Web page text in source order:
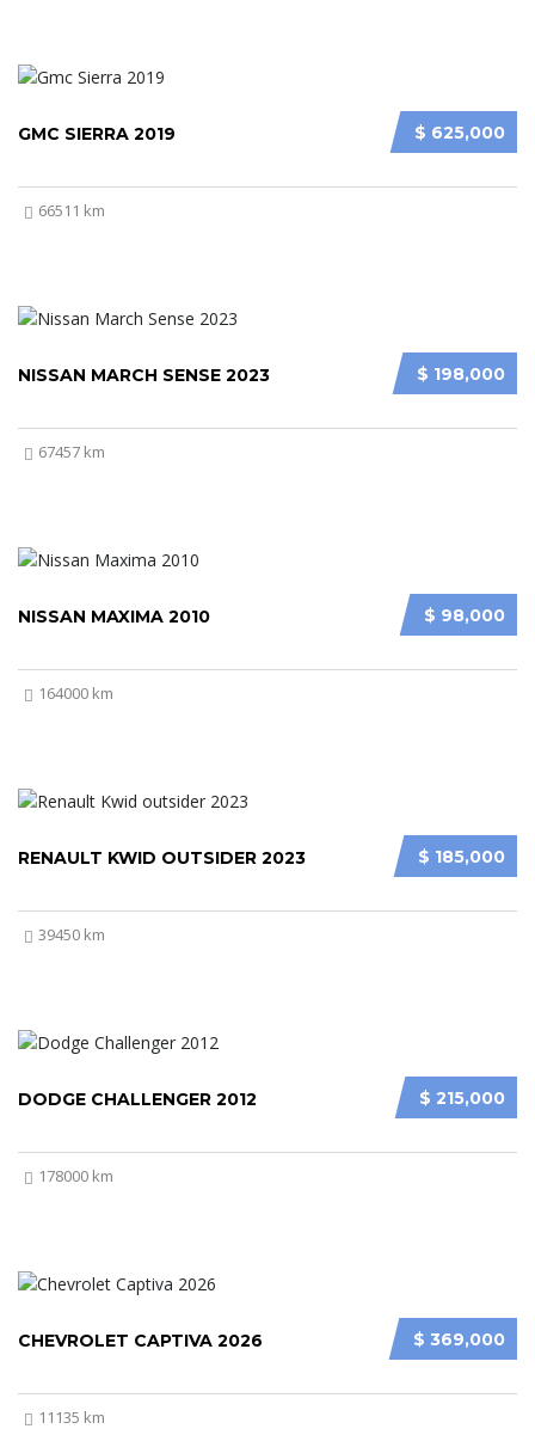
$ 625,000
GMC SIERRA 2019
66511 km
$ 198,000
NISSAN MARCH SENSE 2023
67457 km
$ 98,000
NISSAN MAXIMA 2010
164000 km
$ 185,000
RENAULT KWID OUTSIDER 2023
39450 km
$ 215,000
DODGE CHALLENGER 2012
178000 km
$ 369,000
CHEVROLET CAPTIVA 2026
11135 km